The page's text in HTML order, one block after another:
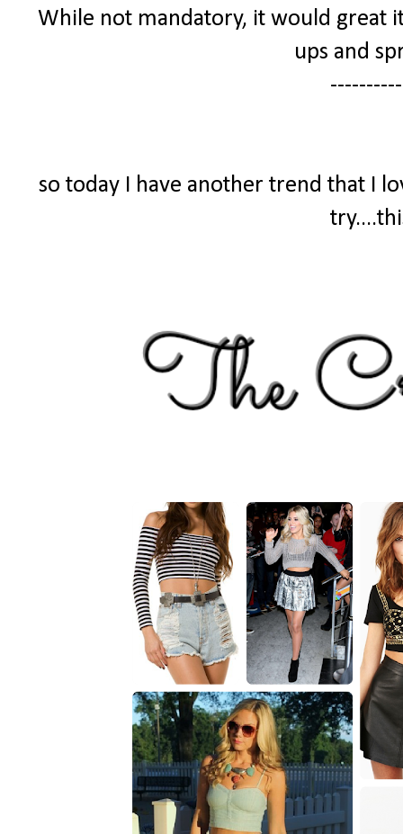
While not mandatory, it would great
ups and
so today I have another trend that I